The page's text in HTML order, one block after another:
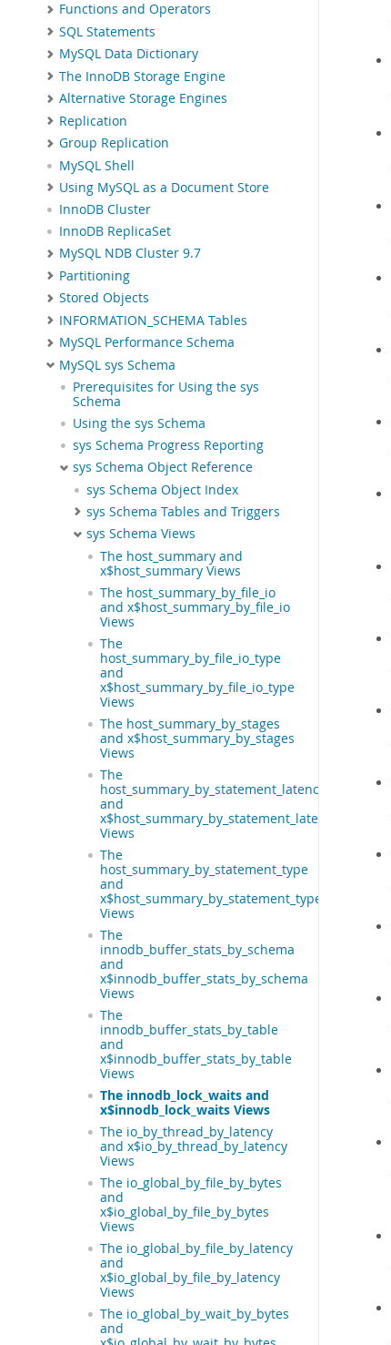
Functions and Operators
SQL Statements
MySQL Data Dictionary
The InnoDB Storage Engine
Alternative Storage Engines
Replication
Group Replication
MySQL Shell
Using MySQL as a Document Store
InnoDB Cluster
InnoDB ReplicaSet
MySQL NDB Cluster 9.7
Partitioning
Stored Objects
INFORMATION_SCHEMA Tables
MySQL Performance Schema
MySQL sys Schema
Prerequisites for Using the sys
Schema
Using the sys Schema
sys Schema Progress Reporting
sys Schema Object Reference
sys Schema Object Index
sys Schema Tables and Triggers
sys Schema Views
The host_summary and
x$host_summary Views
The host_summary_by_file_io
and x$host_summary_by_file_io
Views
The
host_summary_by_file_io_type
and
x$host_summary_by_file_io_type
Views
The host_summary_by_stages
and x$host_summary_by_stages
Views
The
host_summary_by_statement_latency
and
x$host_summary_by_statement_latency
Views
The
host_summary_by_statement_type
and
x$host_summary_by_statement_type
Views
The
innodb_buffer_stats_by_schema
and
x$innodb_buffer_stats_by_schema
Views
The
innodb_buffer_stats_by_table
and
x$innodb_buffer_stats_by_table
Views
The innodb_lock_waits and
x$innodb_lock_waits Views
The io_by_thread_by_latency
and x$io_by_thread_by_latency
Views
The io_global_by_file_by_bytes
and
x$io_global_by_file_by_bytes
Views
The io_global_by_file_by_latency
and
x$io_global_by_file_by_latency
Views
The io_global_by_wait_by_bytes
and